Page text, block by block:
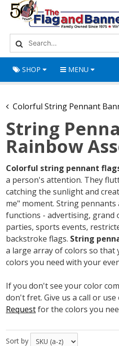
SHOP MENU
Colorful String Pennant
String
Rainbow
Colorful string pennant
a person's attention. They
catching the sunlight and
me" moment. String
functions - advertising, grand
parties, sports events,
backstroke flags. String
a large array of colors so that
colors you need with your
If you don't see your color
don't fret. Give us a call or
Requestfor the colors you
Sort by